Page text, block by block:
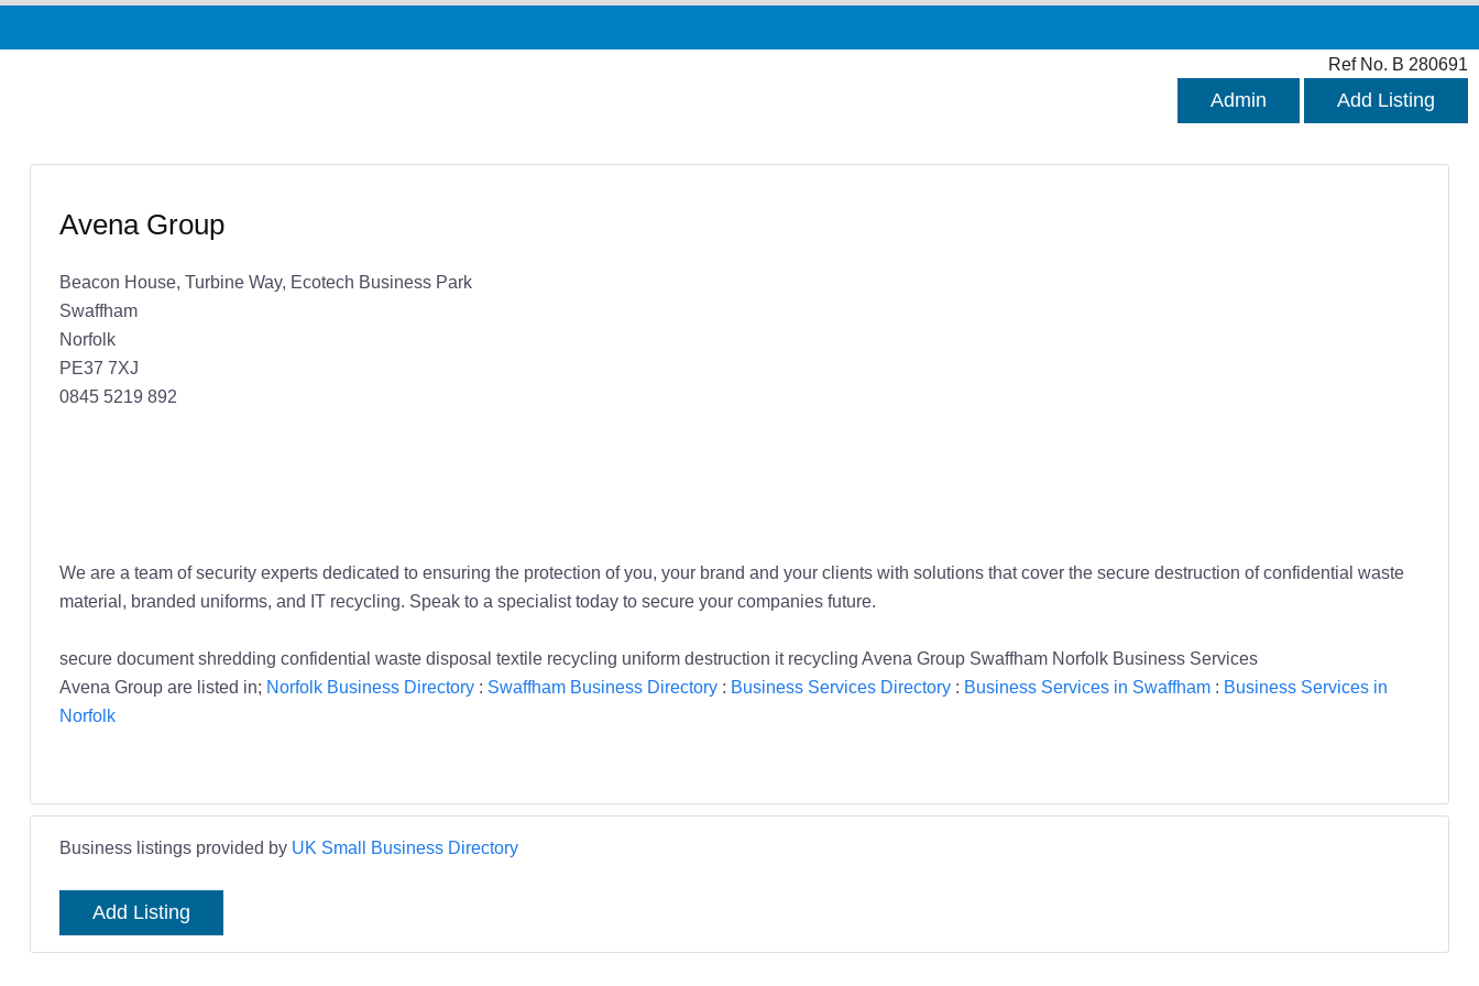
Ref No. B 280691
Admin Add Listing
Avena Group
Beacon House, Turbine Way, Ecotech Business Park
Swaffham
Norfolk
PE37 7XJ
0845 5219 892
We are a team of security experts dedicated to ensuring the protection of you, your brand and your clients with solutions that cover the secure destruction of confidential waste
material, branded uniforms, and IT recycling. Speak to a specialist today to secure your companies future.
secure document shredding confidential waste disposal textile recycling uniform destruction it recycling Avena Group Swaffham Norfolk Business Services
Avena Group are listed in; Norfolk Business Directory: Swaffham Business Directory: Business Services Directory: Business Services in Swaffham: Business Services in
Norfolk
Business listings provided by UK Small Business Directory
Add Listing